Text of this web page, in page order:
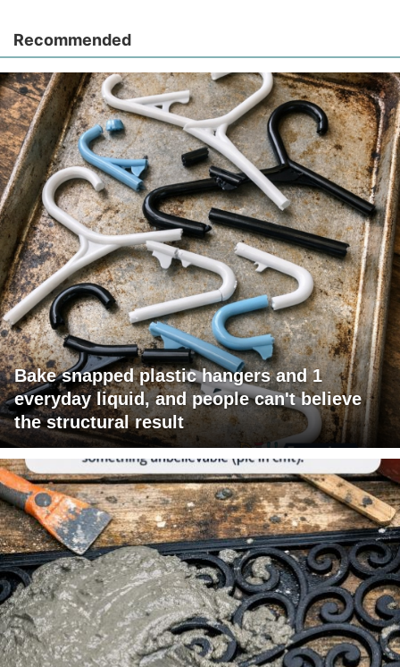
Recommended
Bake snapped plastic hangers and 1
everyday liquid, and people can't believe
the structural result